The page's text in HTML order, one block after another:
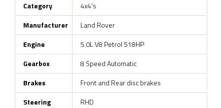
Category
4x4's
Manufacturer
Land Rover
Engine
5.0L V8 Petrol 518HP
Gearbox
8 Speed Automatic
Brakes
Front and Rear disc brakes
Steering
RHD